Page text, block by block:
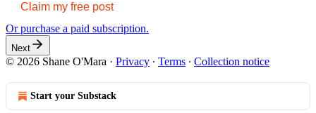
Claim my free post
Or purchase a paid subscription.
Next
© 2026 Shane O'Mara · Privacy ∙ Terms ∙ Collection notice
Start your Substack